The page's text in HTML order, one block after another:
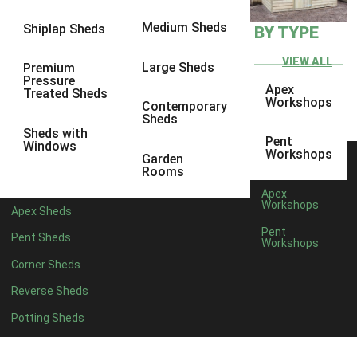
Shiplap Sheds
Premium
Pressure
Treated Sheds
Sheds with
Windows
Medium Sheds
Large Sheds
Contemporary
Sheds
Garden
Rooms
Apex Sheds
Pent Sheds
Corner Sheds
Reverse Sheds
Potting Sheds
BY TYPE
VIEW ALL
Apex
Workshops
Pent
Workshops
Apex
Workshops
Pent
Workshops
10 x 716
10 x 8
10 x 912
4 x 23
6 x 22
4 x 33
5 x 33
4 x 4 8
5 x 4 8